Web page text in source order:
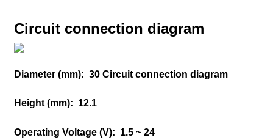
Circuit connection diagram
Diameter (mm): 30 Circuit connection diagram
Height (mm): 12.1
Operating Voltage (V): 1.5 ~ 24